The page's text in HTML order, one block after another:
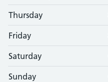
Thursday
Friday
Saturday
Sunday